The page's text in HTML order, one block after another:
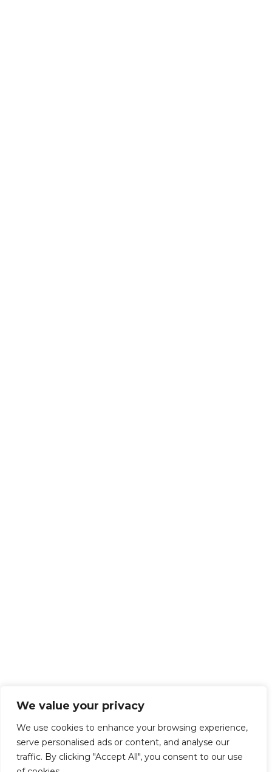
We value your privacy
We use cookies to enhance your browsing experience,
serve personalised ads or content, and analyse our
traffic. By clicking "Accept All", you consent to our use